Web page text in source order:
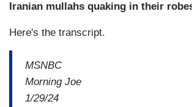
Iranian mullahs quaking in their
Here's the transcript.
MSNBC
Morning Joe
1/29/24